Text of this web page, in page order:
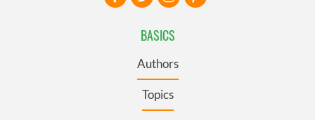
BASICS
Authors
Topics